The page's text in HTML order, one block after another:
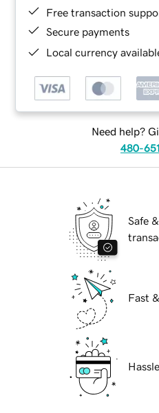
Free transaction
Secure payments
Local currency
Need help?
480-
Safe
Fast